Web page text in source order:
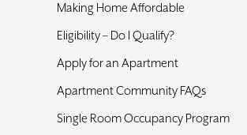
Making Home Affordable
Eligibility – Do I Qualify?
Apply for an Apartment
Apartment Community FAQs
Single Room Occupancy Program